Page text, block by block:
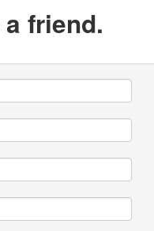
friend.